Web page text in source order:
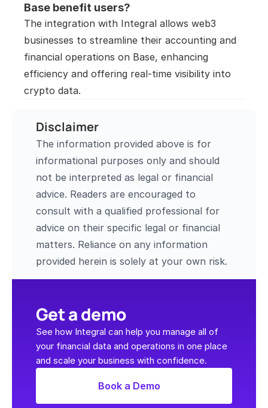
Base benefit users?
The integration with Integral allows web3
businesses to streamline their accounting and
financial operations on Base, enhancing
efficiency and offering real-time visibility into
crypto data.
Disclaimer
The information provided above is for
informational purposes only and should
not be interpreted as legal or financial
advice. Readers are encouraged to
consult with a qualified professional for
advice on their specific legal or financial
matters. Reliance on any information
provided herein is solely at your own risk.
Get a demo
See how Integral can help you manage all of
your financial data and operations in one place
and scale your business with confidence.
Book a Demo